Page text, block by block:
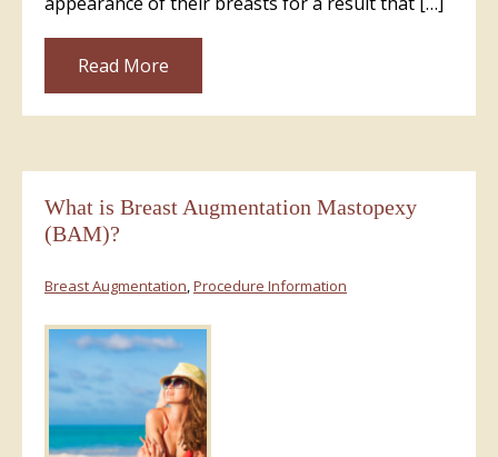
Read More
What is Breast Augmentation Mastopexy
(BAM)?
Breast Augmentation,Procedure Information